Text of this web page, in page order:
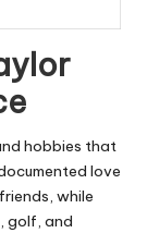
hobbies that
love
while
golf, and